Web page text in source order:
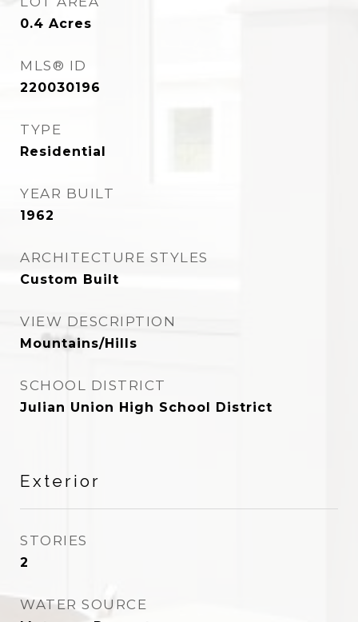
0.4 Acres
MLS® ID
220030196
TYPE
Residential
YEAR BUILT
1962
ARCHITECTURE STYLES
Custom Built
VIEW DESCRIPTION
Mountains/Hills
SCHOOL DISTRICT
Julian Union High School District
Exterior
STORIES
2
WATER SOURCE